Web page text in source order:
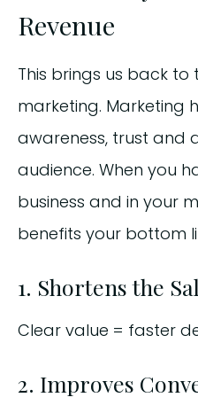
Revenue
This brings us back
marketing. Marketing
awareness, trust and
audience. When you
business and in your
benefits your bottom
1. Shortens the
Clear value = faster
2. Improves